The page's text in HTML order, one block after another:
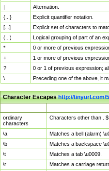
|
Alternation.
{...}
Explicit quantifier notation.
[...]
Explicit set of characters to
(...)
Logical grouping of part of an
*
0 or more of previous
+
1 or more of previous
?
0 or 1 of previous expression;
\
Preceding one of the above, it
Character Escapeshttp://tinyurl.com/
ordinary
characters
Characters other than .
\a
Matches a bell (alarm)
\b
Matches a backspace
\t
Matches a tab \u0009.
\r
Matches a carriage